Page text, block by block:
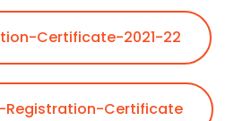
Certificate-2021-22
Registration-Certificate